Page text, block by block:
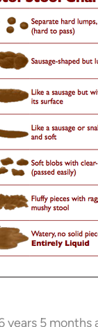
years 5 months